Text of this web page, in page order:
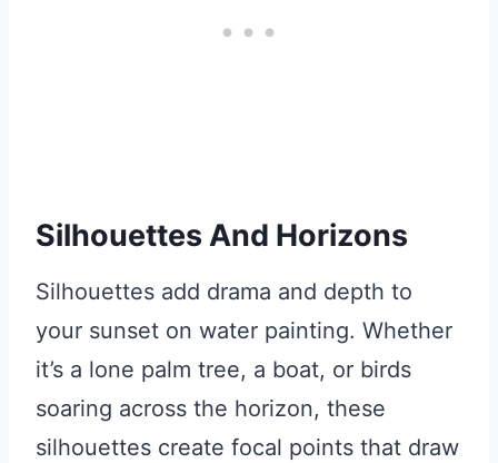
Silhouettes And Horizons
Silhouettes add drama and depth to
your sunset on water painting. Whether
it’s a lone palm tree, a boat, or birds
soaring across the horizon, these
silhouettes create focal points that draw